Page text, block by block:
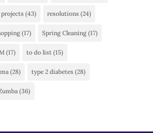
projects (43) resolutions (24)
(17) Spring Cleaning(17)
(17) to do list(15)
(28) type 2 diabetes (28)
(36)